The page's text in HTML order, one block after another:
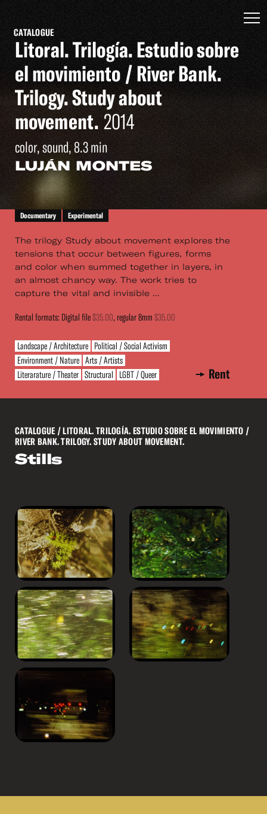
CATALOGUE
Litoral. Trilogía. Estudio sobre
el movimiento / River Bank.
Trilogy. Study about
movement. 2014
color, sound, 8.3 min
LUJÁN MONTES
Documentary Experimental
The trilogy Study about movement explores the
tensions that occur between figures, forms
and color when summed together in layers, in
an almost chancy way. The work tries to
capture the vital and invisible ...
Rental formats: Digital file$35.00, regular 8mm $35.00
Landscape / Architecture Political / Social Activism
Environment / Nature Arts / Artists
Literarature / Theater Structural LGBT / Queer Rent
CATALOGUE / LITORAL. TRILOGÍA. ESTUDIO SOBRE EL MOVIMIENTO /
RIVER BANK. TRILOGY. STUDY ABOUT MOVEMENT.
Stills